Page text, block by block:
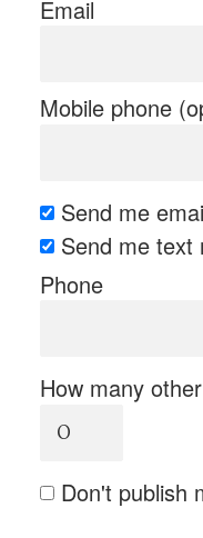
Email
Mobile phone
Send me
Send me text
Phone
How many
Don't publish